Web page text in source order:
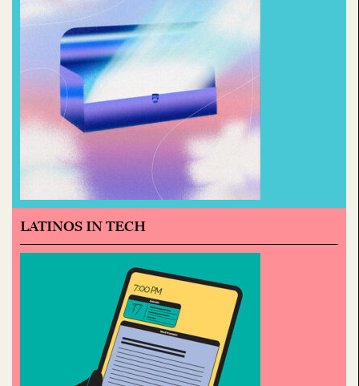
LATINOS IN TECH